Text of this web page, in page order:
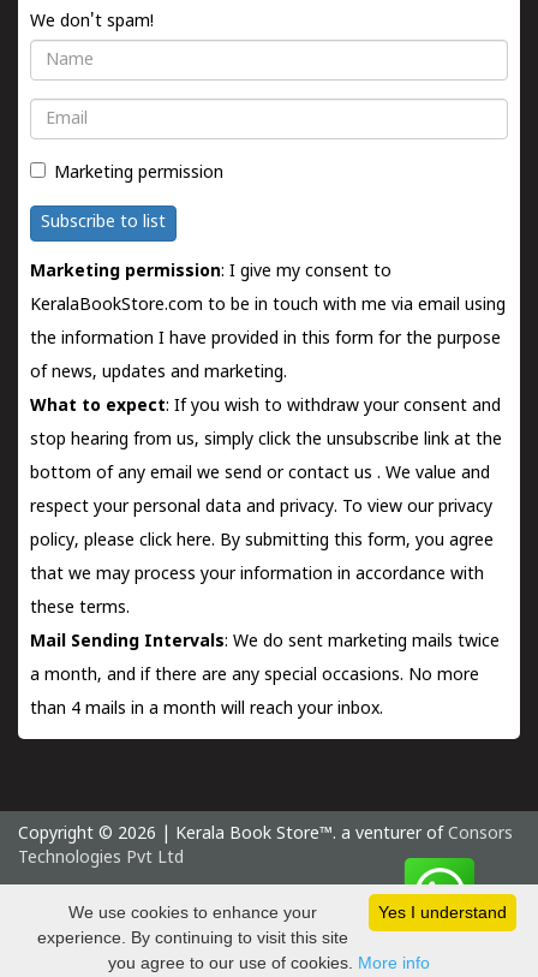
We don't spam!
Name
Email
Marketing permission
Subscribe to list
Marketing permission: I give my consent to
KeralaBookStore.com to be in touch with me via email using
the information I have provided in this form for the purpose
of news, updates and marketing.
What to expect: If you wish to withdraw your consent and
stop hearing from us, simply click the unsubscribe link at the
bottom of any email we send orcontact us . We value and
respect your personal data and privacy. To view our privacy
policy, please click here. By submitting this form, you agree
that we may process your information in accordance with
these terms.
Mail Sending Intervals: We do sent marketing mails twice
a month, and if there are any special occasions. No more
than 4 mails in a month will reach your inbox.
Copyright © 2026 | Kerala Book Store™. a venturer of Consors
Technologies Pvt Ltd
Friday 7 August, 2026 IST
Yes I understand
We use cookies to enhance your
experience. By continuing to visit this site
you agree to our use of cookies. More info